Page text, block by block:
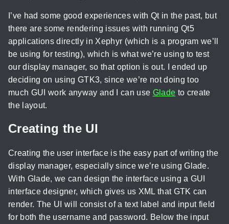
I’ve had some good experiences with Qt in the past, but
there are some rendering issues with running Qt5
applications directly in Xephyr (which is a program we’ll
be using for testing), which is what we’re using to test
our display manager, so that option is out. I ended up
deciding on using GTK3, since we’re not doing too
much GUI work anyway and I can use Glade to create
the layout.
Creating the UI
Creating the user interface is the easy part of writing the
display manager, especially since we’re using Glade.
With Glade, we can design the interface using a GUI
interface designer, which gives us XML that GTK can
render. The UI will consist of a text label and input field
for both the username and password. Below the input